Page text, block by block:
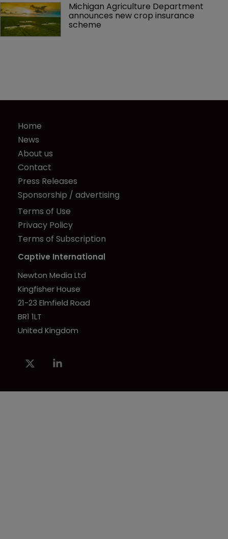
Michigan Agriculture Department
announces new crop insurance
scheme
Home
News
About us
Contact
Press Releases
Sponsorship / advertising
Terms of Use
Privacy Policy
Terms of Subscription
Captive International
Newton Media Ltd
Kingfisher House
21-23 Elmfield Road
BR1 1LT
United Kingdom